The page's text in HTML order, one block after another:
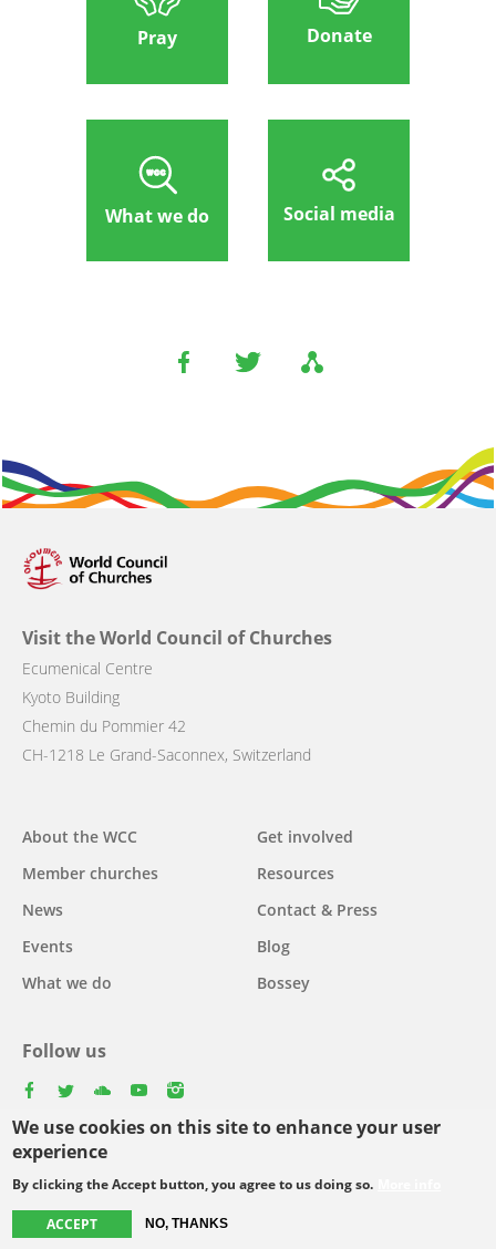
We use cookies on this site to enhance your user
experience
By clicking the Accept button, you agree to us doing so.
ACCEPT NO, THANKS
Pray Donate
What we do Social media
Visit the World Council of Churches
Ecumenical Centre
Kyoto Building
Chemin du Pommier 42
CH-1218 Le Grand-Saconnex, Switzerland
Main
navigation
About the WCC
Member churches
News
Events
What we do
Get involved
Resources
Contact & Press
Blog
Bossey
Follow us
Select
your
Footer
© Copyright WCC 2026